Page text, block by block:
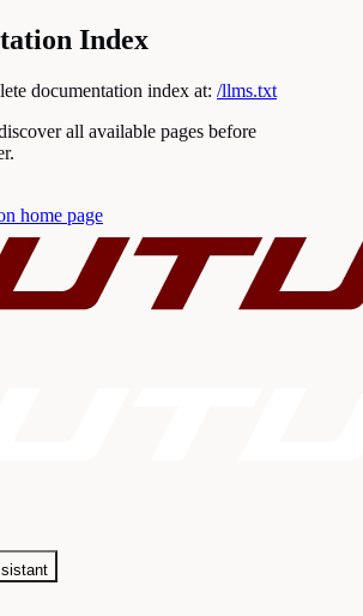
Index
documentation index at: /llms.txt
all available pages before
home page